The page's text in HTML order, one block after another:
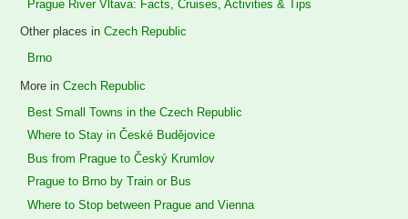
Prague River Vltava: Facts, Cruises, Activities & Tips
Other places inCzech Republic
Brno
More inCzech Republic
Best Small Towns in the Czech Republic
Where to Stay in České Budějovice
Bus from Prague to Český Krumlov
Prague to Brno by Train or Bus
Where to Stop between Prague and Vienna